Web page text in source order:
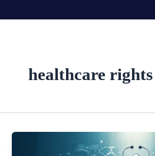
to
healthcare rights